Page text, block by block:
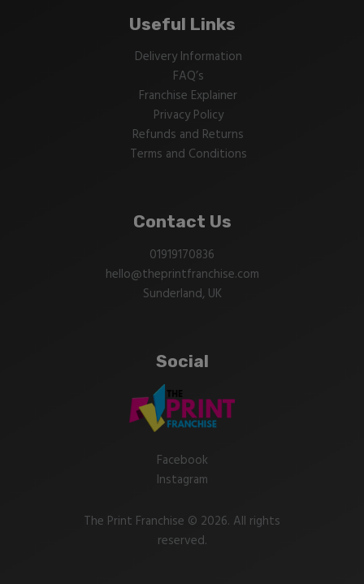
Useful Links
Delivery Information
FAQ’s
Franchise Explainer
Privacy Policy
Refunds and Returns
Terms and Conditions
Contact Us
01919170836
hello@theprintfranchise.com
Sunderland, UK
Social
Facebook
Instagram
The Print Franchise © 2026. All rights
reserved.